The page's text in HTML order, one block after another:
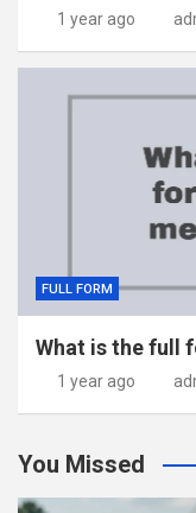
1 year ago
FULL FORM
What is the full
1 year ago
You Missed